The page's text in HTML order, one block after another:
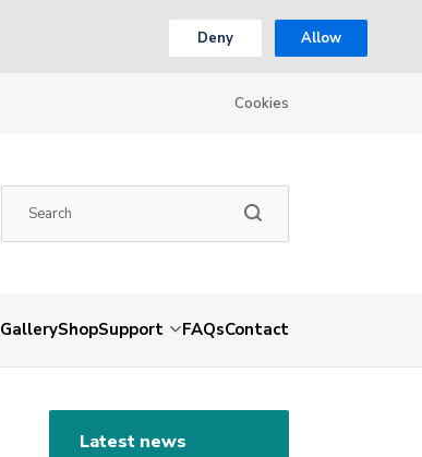
Deny Allow
Cookies
GalleryShopSupport FAQsContact
Latest news